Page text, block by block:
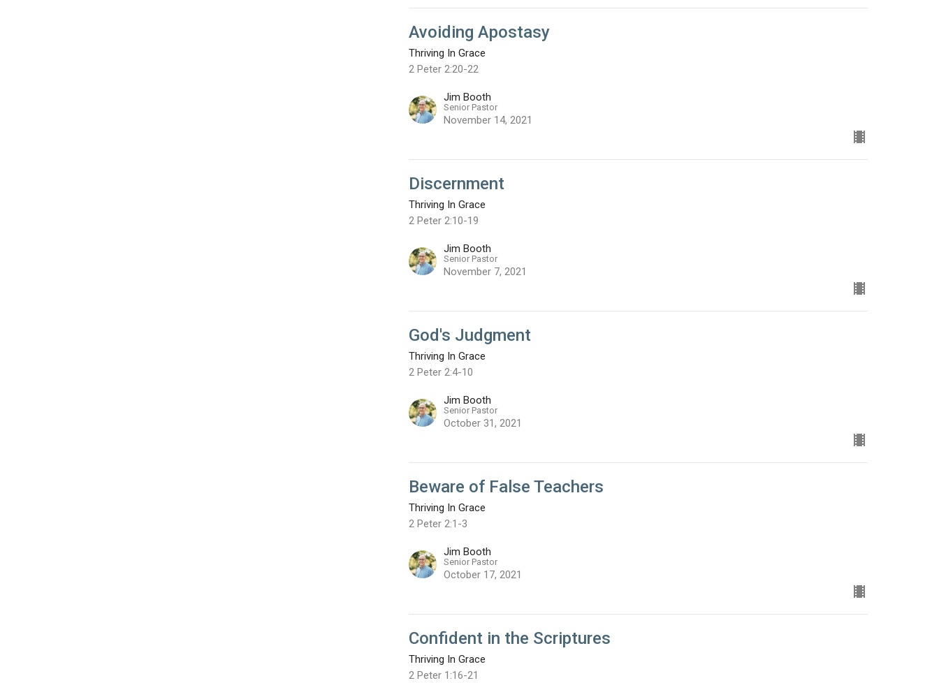
Avoiding Apostasy
Thriving In Grace
2 Peter 2:20-22
Jim Booth
Senior Pastor
November 14, 2021
Discernment
Thriving In Grace
2 Peter 2:10-19
Jim Booth
Senior Pastor
November 7, 2021
God's Judgment
Thriving In Grace
2 Peter 2:4-10
Jim Booth
Senior Pastor
October 31, 2021
Beware of False Teachers
Thriving In Grace
2 Peter 2:1-3
Jim Booth
Senior Pastor
October 17, 2021
Confident in the Scriptures
Thriving In Grace
2 Peter 1:16-21